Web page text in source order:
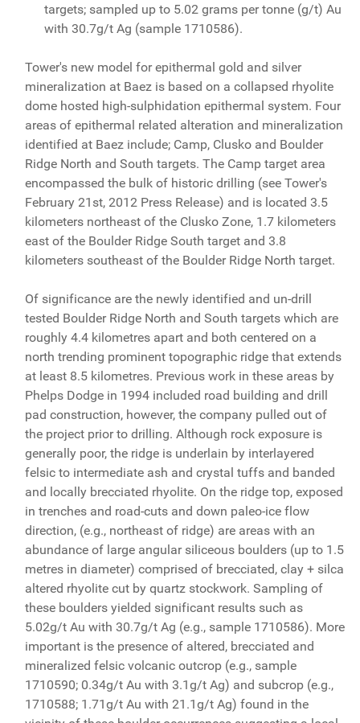
targets; sampled up to 5.02 grams per tonne (g/t) Au
with 30.7g/t Ag (sample 1710586).
Tower's new model for epithermal gold and silver
mineralization at Baez is based on a collapsed rhyolite
dome hosted high-sulphidation epithermal system. Four
areas of epithermal related alteration and mineralization
identified at Baez include; Camp, Clusko and Boulder
Ridge North and South targets. The Camp target area
encompassed the bulk of historic drilling (see Tower's
February 21st, 2012 Press Release) and is located 3.5
kilometers northeast of the Clusko Zone, 1.7 kilometers
east of the Boulder Ridge South target and 3.8
kilometers southeast of the Boulder Ridge North target.
Of significance are the newly identified and un-drill
tested Boulder Ridge North and South targets which are
roughly 4.4 kilometres apart and both centered on a
north trending prominent topographic ridge that extends
at least 8.5 kilometres. Previous work in these areas by
Phelps Dodge in 1994 included road building and drill
pad construction, however, the company pulled out of
the project prior to drilling. Although rock exposure is
generally poor, the ridge is underlain by interlayered
felsic to intermediate ash and crystal tuffs and banded
and locally brecciated rhyolite. On the ridge top, exposed
in trenches and road-cuts and down paleo-ice flow
direction, (e.g., northeast of ridge) are areas with an
abundance of large angular siliceous boulders (up to 1.5
metres in diameter) comprised of brecciated, clay + silca
altered rhyolite cut by quartz stockwork. Sampling of
these boulders yielded significant results such as
5.02g/t Au with 30.7g/t Ag (e.g., sample 1710586). More
important is the presence of altered, brecciated and
mineralized felsic volcanic outcrop (e.g., sample
1710590; 0.34g/t Au with 3.1g/t Ag) and subcrop (e.g.,
1710588; 1.71g/t Au with 21.1g/t Ag) found in the